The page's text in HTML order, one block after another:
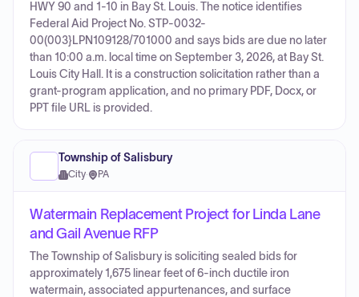
HWY 90 and 1-10 in Bay St. Louis. The notice identifies
Federal Aid Project No. STP-0032-
00(003}LPN109128/701000 and says bids are due no later
than 10:00 a.m. local time on September 3, 2026, at Bay St.
Louis City Hall. It is a construction solicitation rather than a
grant-program application, and no primary PDF, Docx, or
PPT file URL is provided.
Township of Salisbury
City· PA
Watermain Replacement Project for Linda Lane
and Gail Avenue RFP
The Township of Salisbury is soliciting sealed bids for
approximately 1,675 linear feet of 6-inch ductile iron
watermain, associated appurtenances, and surface